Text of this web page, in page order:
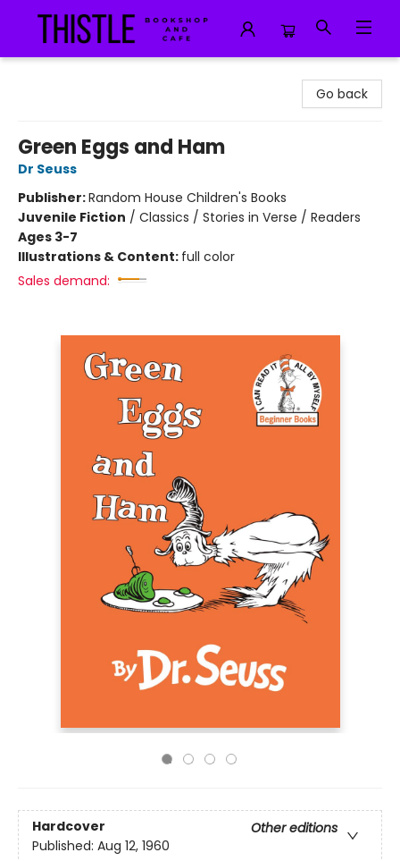
Go back
Green Eggs and Ham
Dr Seuss
Publisher:Random House Children's Books
Juvenile Fiction / Classics / Stories in Verse / Readers
Ages 3-7
Illustrations & Content: full color
Sales demand:
Hardcover
Other editions
Published: Aug 12, 1960